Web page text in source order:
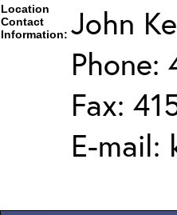
Location
Contact
Information: John
Phone:
Fax:
E-mail: